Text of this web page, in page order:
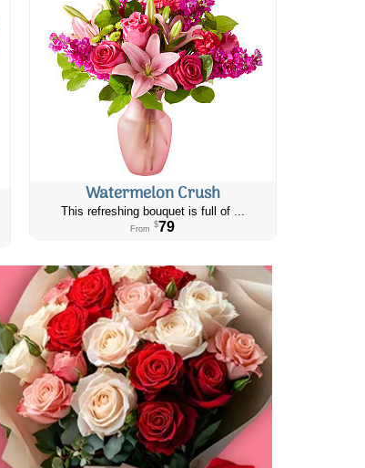
Watermelon Crush
This refreshing bouquet is full of ...
From $79